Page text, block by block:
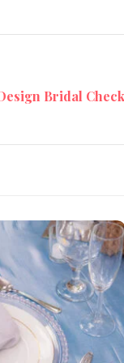
Bridal